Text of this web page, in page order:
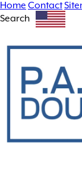
Home Contact
Search